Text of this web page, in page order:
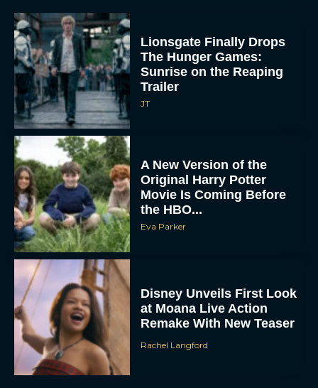
Lionsgate Finally Drops
The Hunger Games:
Sunrise on the Reaping
Trailer
JT
A New Version of the
Original Harry Potter
Movie Is Coming Before
the HBO...
Eva Parker
Disney Unveils First Look
at Moana Live Action
Remake With New Teaser
Rachel Langford